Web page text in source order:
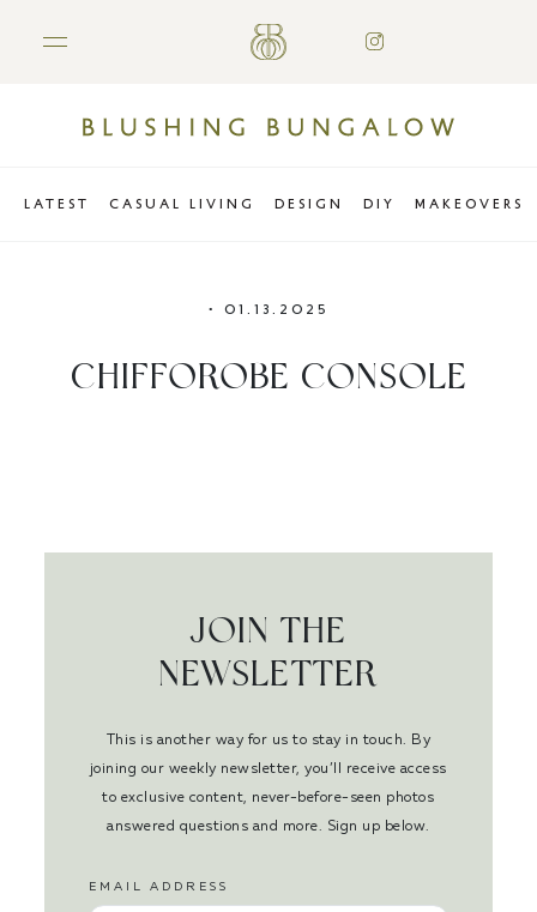
LATEST CASUAL LIVING DESIGN DIY MAKEOVERS
• 01.13.2025
CHIFFOROBE CONSOLE
JOIN THE
NEWSLETTER
This is another way for us to stay in touch. By
joining our weekly newsletter, you’ll receive access
to exclusive content, never-before-seen photos
answered questions and more. Sign up below.
EMAIL ADDRESS